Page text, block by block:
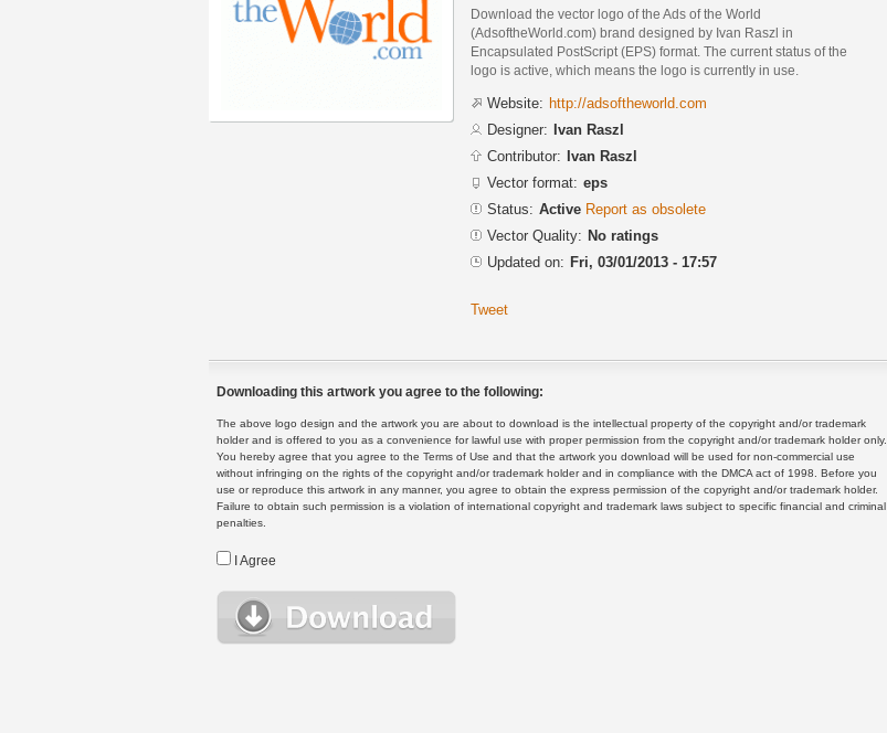
Download the vector logo of the Ads of the World
(AdsoftheWorld.com) brand designed by Ivan Raszl in
Encapsulated PostScript (EPS) format. The current status of the
logo is active, which means the logo is currently in use.
Website: http://adsoftheworld.com
Designer:
Ivan Raszl
Contributor:
Ivan Raszl
Vector format: eps
Status: Active Report as obsolete
Vector Quality: No ratings
Updated on: Fri, 03/01/2013 - 17:57
Tweet
Downloading this artwork you agree to the following:
The above logo design and the artwork you are about to download is the intellectual property of the copyright and/or trademark
holder and is offered to you as a convenience for lawful use with proper permission from the copyright and/or trademark holder only.
You hereby agree that you agree to the Terms of Use and that the artwork you download will be used for non-commercial use
without infringing on the rights of the copyright and/or trademark holder and in compliance with the DMCA act of 1998. Before you
use or reproduce this artwork in any manner, you agree to obtain the express permission of the copyright and/or trademark holder.
Failure to obtain such permission is a violation of international copyright and trademark laws subject to specific financial and criminal
penalties.
I Agree